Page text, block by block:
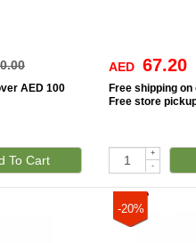
AED 100
To Cart
AED 67.20
Free shipping on
Free store
+
-
-20%